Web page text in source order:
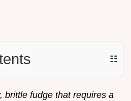
☷
brittle fudge that requires a